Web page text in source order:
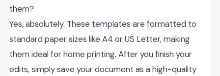
them?
Yes, absolutely. These templates are formatted to
standard paper sizes like A4 or US Letter, making
them ideal for home printing. After you finish your
edits, simply save your document as a high-quality